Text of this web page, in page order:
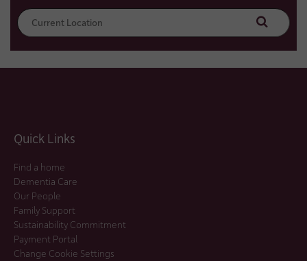
Search
Quick Links
Find a home
Dementia Care
Our People
Family Support
Sustainability Commitment
Payment Portal
Change Cookie Settings